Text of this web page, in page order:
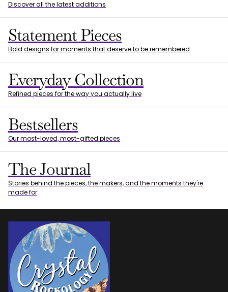
Discover all the latest additions
Statement Pieces
Bold designs for moments that deserve to be remembered
Everyday Collection
Refined pieces for the way you actually live
Bestsellers
Our most-loved, most-gifted pieces
The Journal
Stories behind the pieces, the makers, and the moments they're
made for